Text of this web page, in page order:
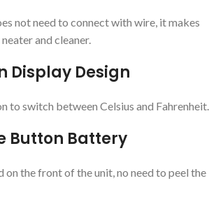
not need to connect with wire, it makes
and cleaner.
Display Design
to switch between Celsius and Fahrenheit.
Button Battery
on the front of the unit, no need to peel the